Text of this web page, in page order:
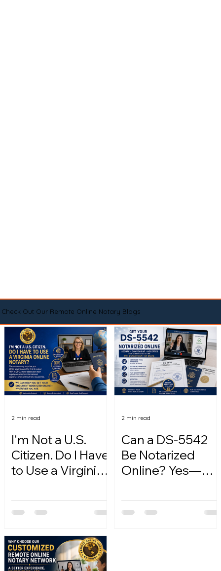
Check Out Our Remote Online Notary Blogs
I'm Not a U.S.
Citizen. Do I Have
to Use a Virginia
2 min read
Can a DS-5542
Be Notarized
Online? Yes—
2 min read